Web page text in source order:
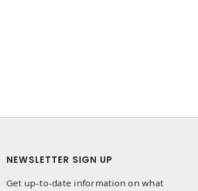
NEWSLETTER SIGN UP
Get up-to-date information on what